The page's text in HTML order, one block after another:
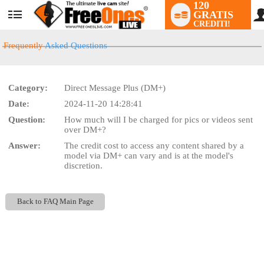
User
status
120
GRATIS
CREDITI!
FrequentlyAsked Questions
Category:
Direct Message Plus (DM+)
Date:
2024-11-20 14:28:41
Question:
How much will I be charged for pics or videos sent
over DM+?
Answer:
The credit cost to access any content shared by a
model via DM+ can vary and is at the model's
discretion.
Back to FAQ Main Page
LIMITED TIME OFFER!